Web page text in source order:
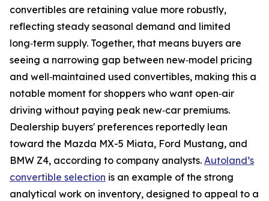
convertibles are retaining value more robustly,
reflecting steady seasonal demand and limited
long‑term supply. Together, that means buyers are
seeing a narrowing gap between new‑model pricing
and well‑maintained used convertibles, making this a
notable moment for shoppers who want open‑air
driving without paying peak new‑car premiums.
Dealership buyers' preferences reportedly lean
toward the Mazda MX-5 Miata, Ford Mustang, and
BMW Z4, according to company analysts. Autoland’s
convertible selection is an example of the strong
analytical work on inventory, designed to appeal to a